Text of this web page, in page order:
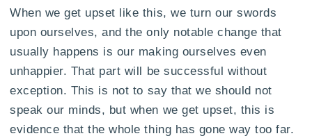
When we get upset like this, we turn our swords
upon ourselves, and the only notable change that
usually happens is our making ourselves even
unhappier. That part will be successful without
exception. This is not to say that we should not
speak our minds, but when we get upset, this is
evidence that the whole thing has gone way too far.